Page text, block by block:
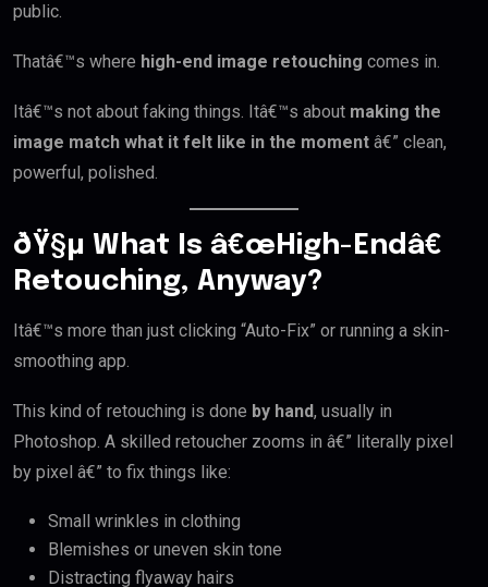
public.
Thatâ€™s where high-end image retouching comes in.
Itâ€™s not about faking things. Itâ€™s about making the
image match what it felt like in the moment â€” clean,
powerful, polished.
ðŸ§µ What Is â€œHigh-Endâ€
Retouching, Anyway?
Itâ€™s more than just clicking “Auto-Fix” or running a skin-
smoothing app.
This kind of retouching is done by hand, usually in
Photoshop. A skilled retoucher zooms in â€” literally pixel
by pixel â€” to fix things like:
Small wrinkles in clothing
Blemishes or uneven skin tone
Distracting flyaway hairs